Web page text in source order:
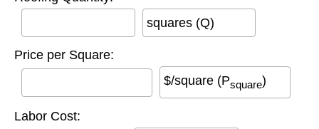
squares (Q)
Price per Square:
$/square (Psquare)
Labor Cost: